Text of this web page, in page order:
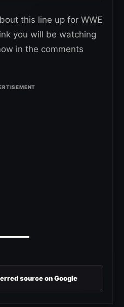
this line up for WWE
you will be watching
in the comments
source on Google